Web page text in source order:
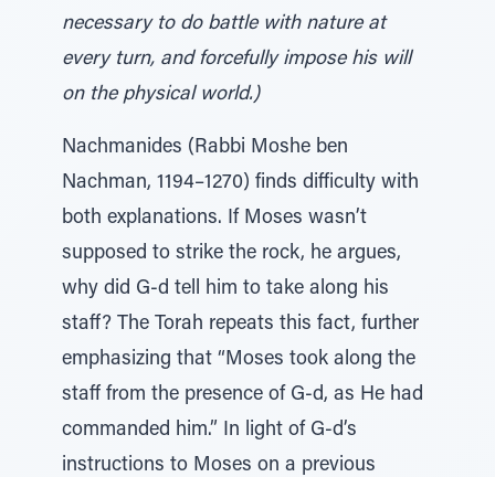
necessary to do battle with nature at
every turn, and forcefully impose his will
on the physical world.)
Nachmanides (Rabbi Moshe ben
Nachman, 1194–1270) finds difficulty with
both explanations. If Moses wasn’t
supposed to strike the rock, he argues,
why did G-d tell him to take along his
staff? The Torah repeats this fact, further
emphasizing that “Moses took along the
staff from the presence of G-d, as He had
commanded him.” In light of G-d’s
instructions to Moses on a previous